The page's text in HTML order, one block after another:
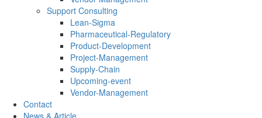
Support Consulting
Lean-Sigma
Pharmaceutical-Regulatory
Product-Development
Project-Management
Supply-Chain
Upcoming-event
Vendor-Management
Contact
News & Article